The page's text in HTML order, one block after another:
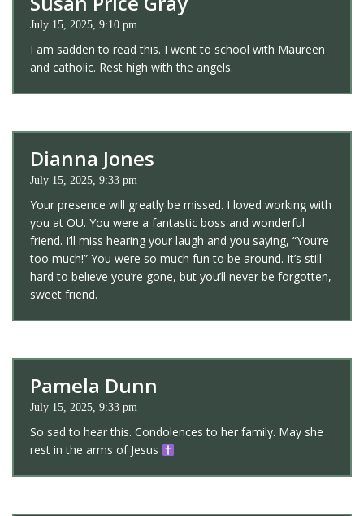
July 15, 2025, 9:10 pm
I am sadden to read this. I went to school with Maureen
and catholic. Rest high with the angels.
Dianna Jones
July 15, 2025, 9:33 pm
Your presence will greatly be missed. I loved working with
you at OU. You were a fantastic boss and wonderful
friend. I’ll miss hearing your laugh and you saying, “You’re
too much!” You were so much fun to be around. It’s still
hard to believe you’re gone, but you’ll never be forgotten,
sweet friend.
Pamela Dunn
July 15, 2025, 9:33 pm
So sad to hear this. Condolences to her family. May she
rest in the arms of Jesus